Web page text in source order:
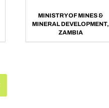
MINISTRY OF MINES &
MINERAL DEVELOPMENT,
ZAMBIA